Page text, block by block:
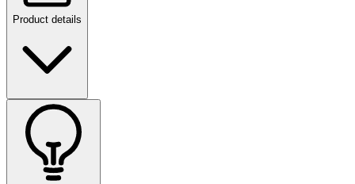
Product details